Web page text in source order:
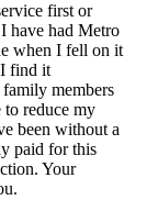
first or
have had Metro
when I fell on it
find it
members
to reduce my
been without a
paid for this
Your